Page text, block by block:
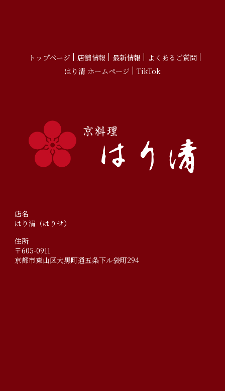
トップページ 店舗情報 最新情報
よくあるご質問
はり清 ホームページ
TikTok
店名
はり清（はりせ）
住所
〒605-0911
京都市東山区大黒町通五条下ル袋町294